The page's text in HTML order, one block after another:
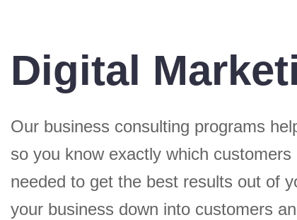
Digital
Our business consulting programs
so you know exactly which
needed to get the best results out of
your business down into customers